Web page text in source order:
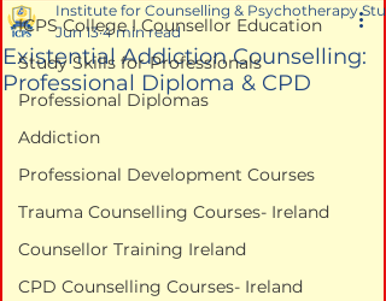
ICPS College I Counsellor Education
Study Skills for Professionals
Professional Diplomas
Addiction
Professional Development Courses
Trauma Counselling Courses- Ireland
Counsellor Training Ireland
CPD Counselling Courses- Ireland
Existential Addiction Counselling:
Professional Diploma & CPD
Institute for Counselling & Psychotherapy
Jun 13 4 min read